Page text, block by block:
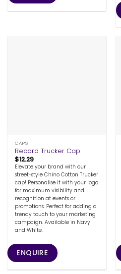
CAPS
Record Trucker Cap
$12.29
Elevate your brand with our
street-style Chino Cotton Trucker
cap! Personalise it with your logo
for maximum visibility and
recognition at events or
promotions. Perfect for adding a
trendy touch to your marketing
campaign. Available in Navy
and White.
ENQUIRE